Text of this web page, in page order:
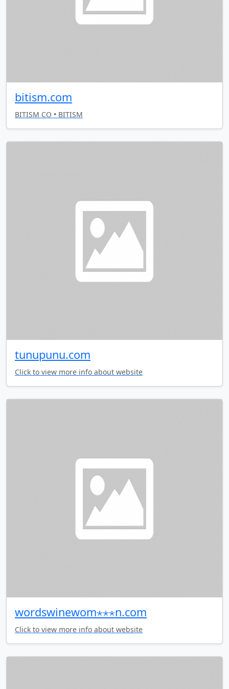
bitism.com
BITISM CO • BITISM
tunupunu.com
Click to view more info about website
wordswinewom⋆⋆⋆n.com
Click to view more info about website